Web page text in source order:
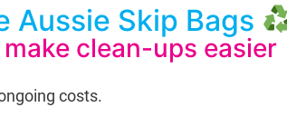
Aussie Skip Bags
clean-ups easier
costs.